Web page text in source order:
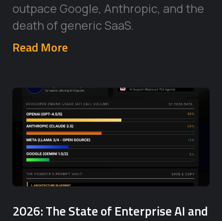
outpace Google, Anthropic, and the
death of generic SaaS.
Read More
2026: The State of Enterprise AI and